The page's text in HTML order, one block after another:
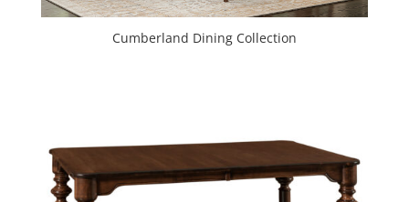
Cumberland Dining Collection